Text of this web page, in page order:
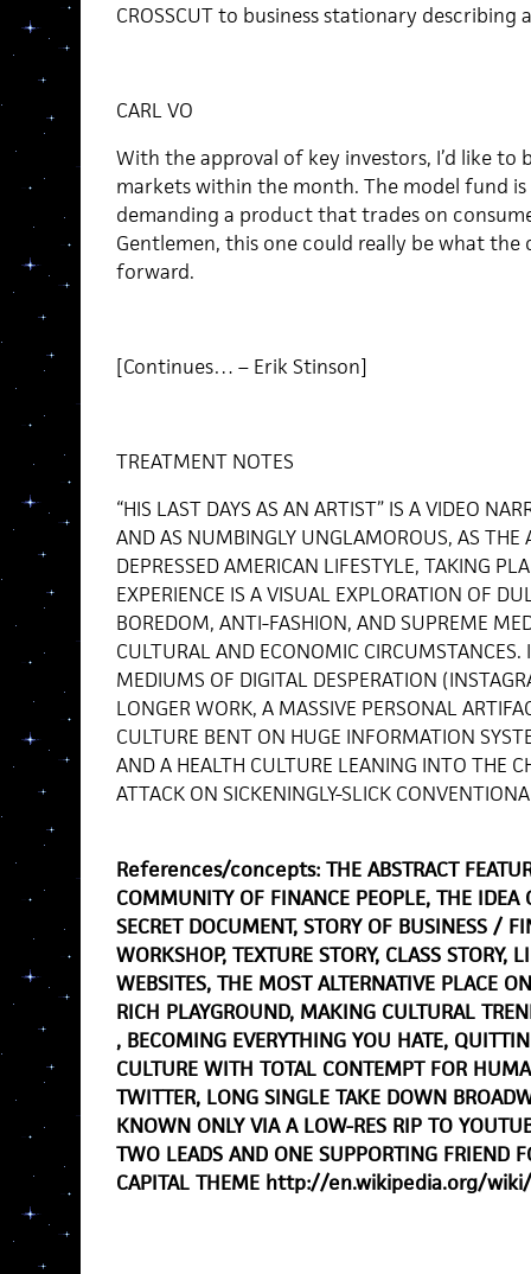
CROSSCUT to business stationary describing
CARL VO
With the approval of key investors, I’d like to
markets within the month. The model fund
demanding a product that trades on
Gentlemen, this one could really be what the
forward.
[Continues… – Erik Stinson]
TREATMENT NOTES
“HIS LAST DAYS AS AN ARTIST” IS A VIDEO
AND AS NUMBINGLY UNGLAMOROUS, AS THE
DEPRESSED AMERICAN LIFESTYLE, TAKING
EXPERIENCE IS A VISUAL EXPLORATION OF
BOREDOM, ANTI-FASHION, AND SUPREME
CULTURAL AND ECONOMIC
MEDIUMS OF DIGITAL DESPERATION
LONGER WORK, A MASSIVE PERSONAL
CULTURE BENT ON HUGE INFORMATION
AND A HEALTH CULTURE LEANING INTO THE
ATTACK ON SICKENINGLY-SLICK
References/concepts: THE ABSTRACT
COMMUNITY OF FINANCE PEOPLE, THE IDEA
SECRET DOCUMENT, STORY OF BUSINESS /
WORKSHOP, TEXTURE STORY, CLASS STORY,
WEBSITES, THE MOST ALTERNATIVE PLACE
RICH PLAYGROUND, MAKING CULTURAL
, BECOMING EVERYTHING YOU HATE,
CULTURE WITH TOTAL CONTEMPT FOR
TWITTER, LONG SINGLE TAKE DOWN
KNOWN ONLY VIA A LOW-RES RIP TO
TWO LEADS AND ONE SUPPORTING FRIEND
CAPITAL THEME http://en.wikipedia.org/